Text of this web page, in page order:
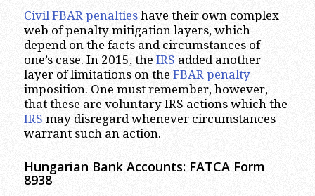
Civil FBAR penaltieshave their own complex
web of penalty mitigation layers, which
depend on the facts and circumstances of
one’s case. In 2015, the IRS added another
layer of limitations on the FBAR penalty
imposition. One must remember, however,
that these are voluntary IRS actions which the
IRS may disregard whenever circumstances
warrant such an action.
Hungarian Bank Accounts: FATCA Form
8938